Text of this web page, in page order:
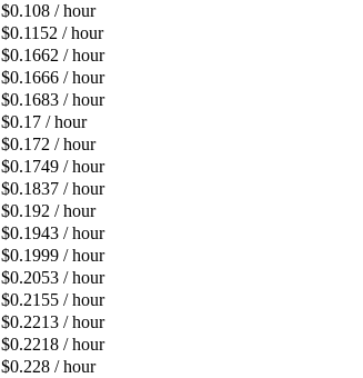
$0.108 / hour
$0.1152 / hour
$0.1662 / hour
$0.1666 / hour
$0.1683 / hour
$0.17 / hour
$0.172 / hour
$0.1749 / hour
$0.1837 / hour
$0.192 / hour
$0.1943 / hour
$0.1999 / hour
$0.2053 / hour
$0.2155 / hour
$0.2213 / hour
$0.2218 / hour
$0.228 / hour